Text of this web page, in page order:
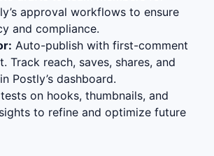
approval workflows to ensure
and compliance.
Auto-publish with first-comment
Track reach, saves, shares, and
Postly’s dashboard.
on hooks, thumbnails, and
to refine and optimize future